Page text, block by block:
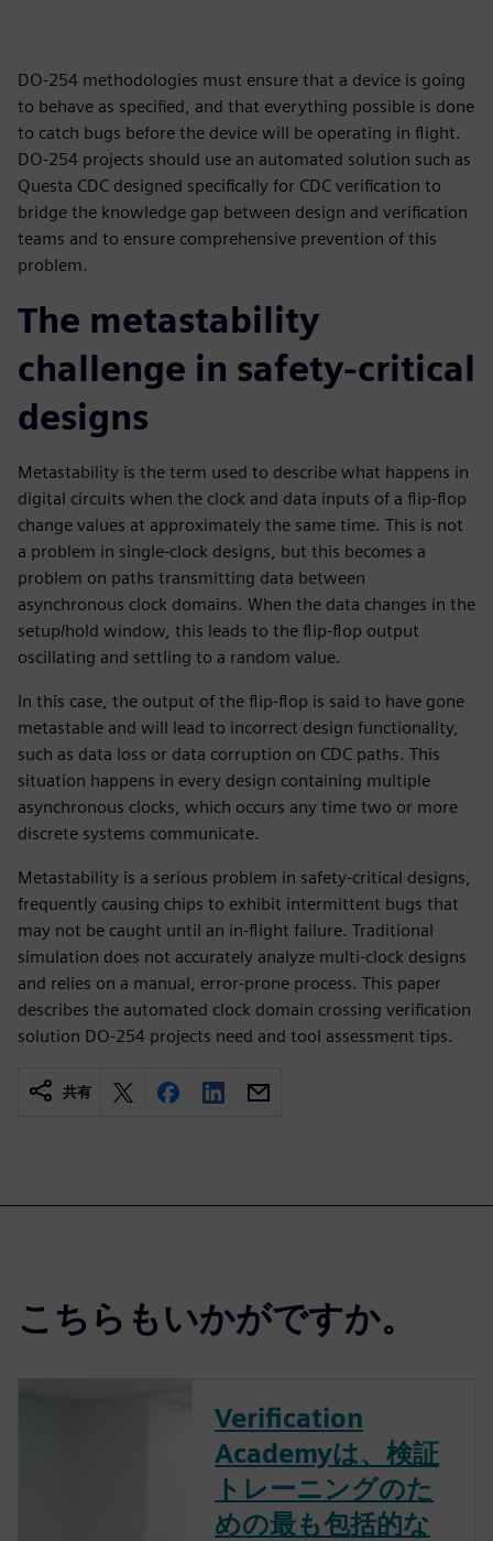
DO-254 methodologies must ensure that a device is going
to behave as specified, and that everything possible is done
to catch bugs before the device will be operating in flight.
DO-254 projects should use an automated solution such as
Questa CDC designed specifically for CDC verification to
bridge the knowledge gap between design and verification
teams and to ensure comprehensive prevention of this
problem.
The metastability
challenge in safety-critical
designs
Metastability is the term used to describe what happens in
digital circuits when the clock and data inputs of a flip-flop
change values at approximately the same time. This is not
a problem in single-clock designs, but this becomes a
problem on paths transmitting data between
asynchronous clock domains. When the data changes in the
setup/hold window, this leads to the flip-flop output
oscillating and settling to a random value.
In this case, the output of the flip-flop is said to have gone
metastable and will lead to incorrect design functionality,
such as data loss or data corruption on CDC paths. This
situation happens in every design containing multiple
asynchronous clocks, which occurs any time two or more
discrete systems communicate.
Metastability is a serious problem in safety-critical designs,
frequently causing chips to exhibit intermittent bugs that
may not be caught until an in-flight failure. Traditional
simulation does not accurately analyze multi-clock designs
and relies on a manual, error-prone process. This paper
describes the automated clock domain crossing verification
solution DO-254 projects need and tool assessment tips.
共有
こちらもいかがですか。
Verification
Academyは、検証
トレーニングのた
めの最も包括的な